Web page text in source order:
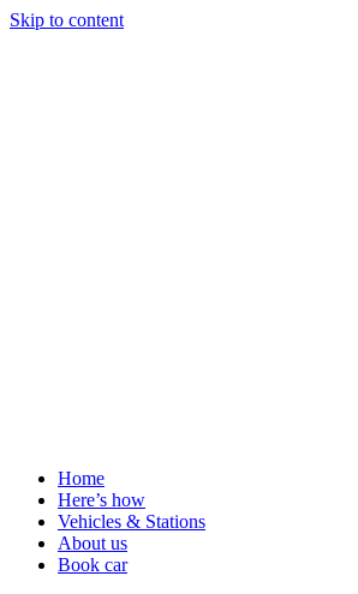
Skip to content
Home
Here’s how
Vehicles & Stations
About us
Book car